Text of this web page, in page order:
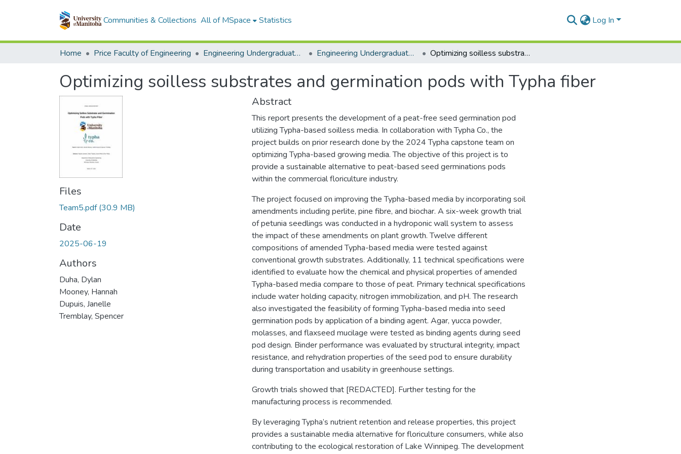
Communities & Collections All of MSpace Statistics Log In
Home Price Faculty of Engineering Engineering Undergraduate Theses Engineering Undergraduate Theses Optimizing soilless substrates and germination pods with Typha fiber
Optimizing soilless substrates and germination pods with Typha fiber
Files
Team5.pdf(30.9 MB)
Date
2025-06-19
Authors
Duha, Dylan
Mooney, Hannah
Dupuis, Janelle
Tremblay, Spencer
Abstract
This report presents the development of a peat-free seed germination pod
utilizing Typha-based soilless media. In collaboration with Typha Co., the
project builds on prior research done by the 2024 Typha capstone team on
optimizing Typha-based growing media. The objective of this project is to
provide a sustainable alternative to peat-based seed germinations pods
within the commercial floriculture industry.
The project focused on improving the Typha-based media by incorporating soil
amendments including perlite, pine fibre, and biochar. A six-week growth trial
of petunia seedlings was conducted in a hydroponic wall system to assess
the impact of these amendments on plant growth. Twelve different
compositions of amended Typha-based media were tested against
conventional growth substrates. Additionally, 11 technical specifications were
identified to evaluate how the chemical and physical properties of amended
Typha-based media compare to those of peat. Primary technical specifications
include water holding capacity, nitrogen immobilization, and pH. The research
also investigated the feasibility of forming Typha-based media into seed
germination pods by application of a binding agent. Agar, yucca powder,
molasses, and flaxseed mucilage were tested as binding agents during seed
pod design. Binder performance was evaluated by structural integrity, impact
resistance, and rehydration properties of the seed pod to ensure durability
during transportation and usability in greenhouse settings.
Growth trials showed that [REDACTED]. Further testing for the
manufacturing process is recommended.
By leveraging Typha’s nutrient retention and release properties, this project
provides a sustainable media alternative for floriculture consumers, while also
contributing to the ecological restoration of Lake Winnipeg. The development